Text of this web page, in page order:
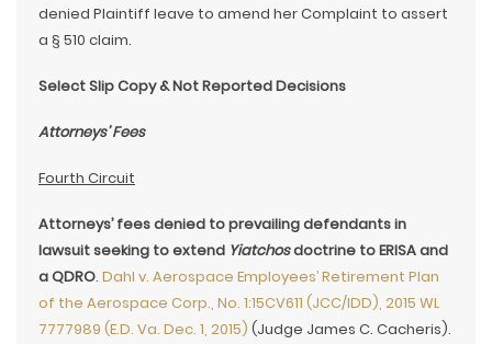
denied Plaintiff leave to amend her Complaint to assert
a § 510 claim.
Select Slip Copy & Not Reported Decisions
Attorneys’ Fees
Fourth Circuit
Attorneys’ fees denied to prevailing defendants in
lawsuit seeking to extend Yiatchosdoctrine to ERISA and
a QDRO. Dahl v. Aerospace Employees’ Retirement Plan
of the Aerospace Corp., No. 1:15CV611 (JCC/IDD), 2015 WL
7777989 (E.D. Va. Dec. 1, 2015) (Judge James C. Cacheris).